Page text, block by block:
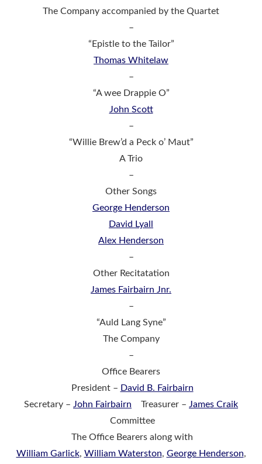
The Company accompanied by the Quartet
–
“Epistle to the Tailor”
Thomas Whitelaw
–
“A wee Drappie O”
John Scott
–
“Willie Brew’d a Peck o’ Maut”
A Trio
–
Other Songs
George Henderson
David Lyall
Alex Henderson
–
Other Recitatation
James Fairbairn Jnr.
–
“Auld Lang Syne”
The Company
–
Office Bearers
President – David B. Fairbairn
Secretary – John Fairbairn Treasurer – James Craik
Committee
The Office Bearers along with
William Garlick, William Waterston, George Henderson,